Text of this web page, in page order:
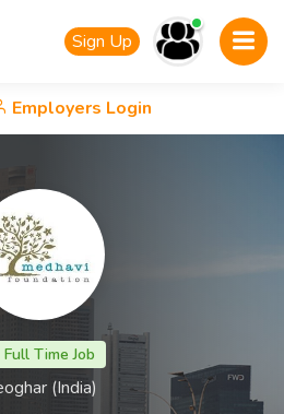
Sign Up
Employers Login
Full Time Job
(India)